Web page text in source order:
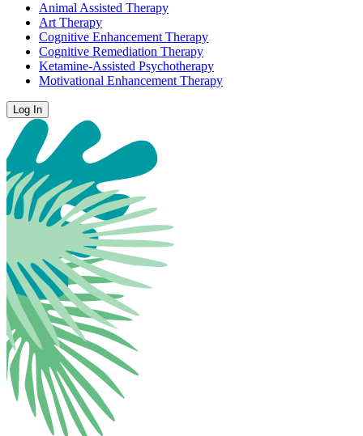
Animal Assisted Therapy
Art Therapy
Cognitive Enhancement Therapy
Cognitive Remediation Therapy
Ketamine-Assisted Psychotherapy
Motivational Enhancement Therapy
Log In